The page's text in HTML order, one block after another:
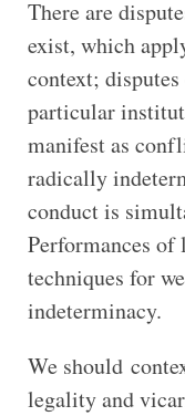
There are
exist, which
context;
particular
manifest as
radically
conduct is
Performances
techniques for
indeterminacy.
We should
legality and